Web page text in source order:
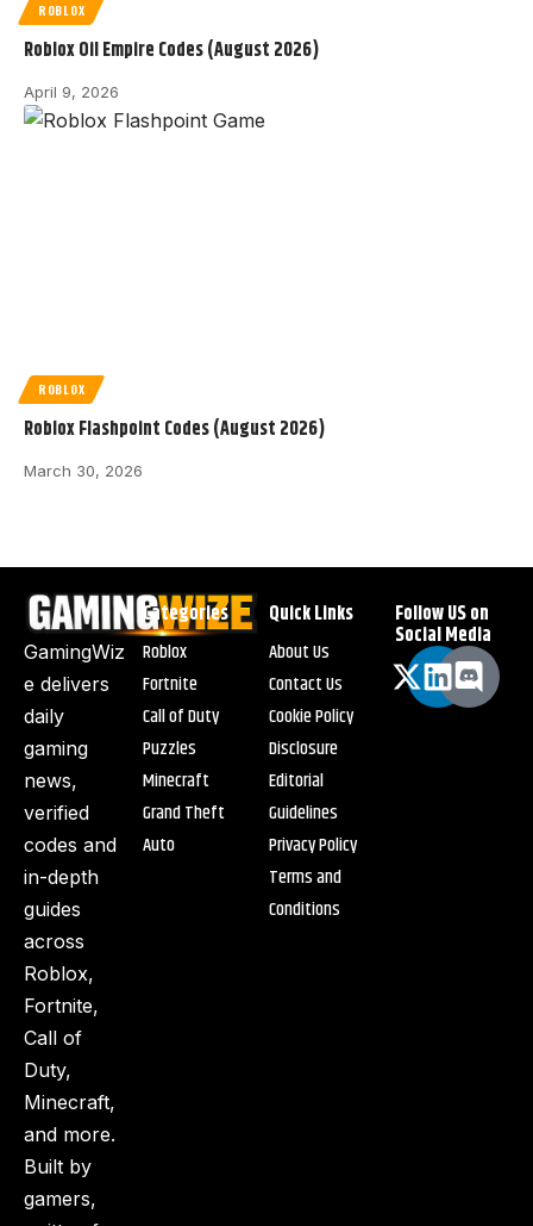
ROBLOX
Roblox Oil Empire Codes (August 2026)
April 9, 2026
ROBLOX
Roblox Flashpoint Codes (August 2026)
March 30, 2026
GamingWiz
e delivers
daily
gaming
news,
verified
codes and
in-depth
guides
across
Roblox,
Fortnite,
Call of
Duty,
Minecraft,
and more.
Built by
gamers,
Categories
Roblox
Fortnite
Call of Duty
Puzzles
Minecraft
Grand Theft
Auto
Quick Links
About Us
Contact Us
Cookie Policy
Disclosure
Editorial
Guidelines
Privacy Policy
Terms and
Conditions
Follow US on
Social Media